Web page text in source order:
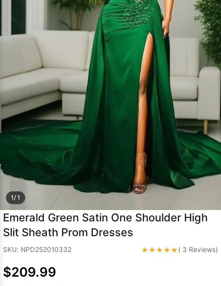
Dress Lace
Wedding
Dresses
Prom Dress
Green Prom
Dress
Sleeve Prom
Dresses
Prom
Dresses Prom
Dresses
Wedding Dress
1/ 1
Emerald Green Satin One Shoulder High
Slit Sheath Prom Dresses
SKU: NPD252010332 ★★★★★( 3 Reviews)
$209.99